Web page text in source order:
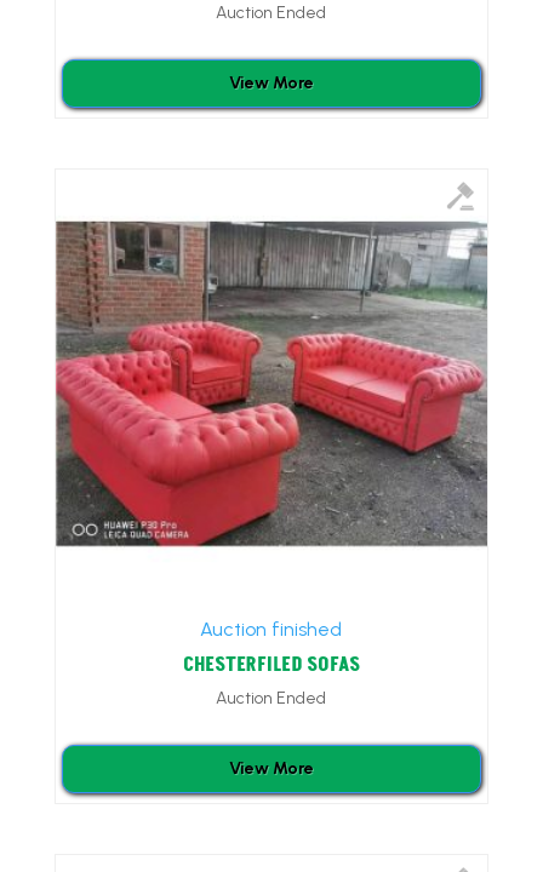
Auction Ended
View More
Auction finished
CHESTERFILED SOFAS
Auction Ended
View More